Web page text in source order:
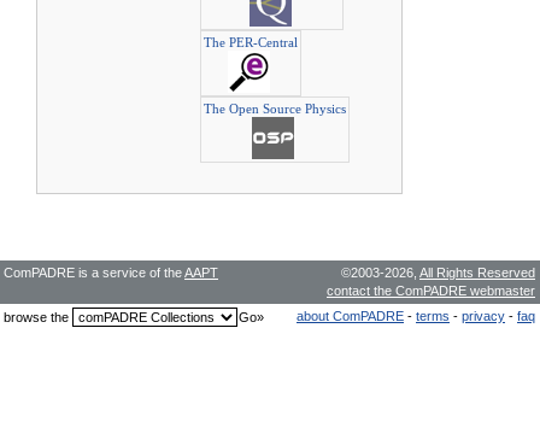
The PER-Central
The Open Source Physics
©2003-2026, All Rights Reserved
contact the ComPADRE webmaster
ComPADRE is a service of theAAPT
about ComPADRE - terms - privacy - faq
browse the